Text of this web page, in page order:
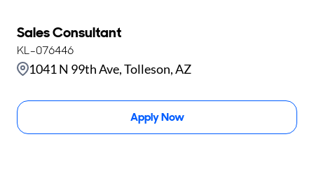
Sales Consultant
1041 N 99th Ave, Tolleson, AZ
KL-076446
Apply Now